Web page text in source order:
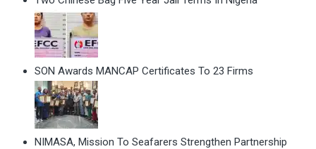
SON Awards MANCAP Certificates To 23 Firms
NIMASA, Mission To Seafarers Strengthen Partnership